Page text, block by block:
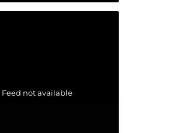
Feed not available